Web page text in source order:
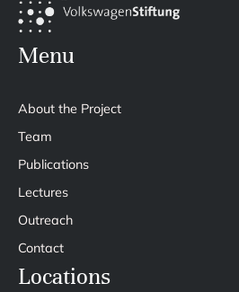
Menu
About the Project
Team
Publications
Lectures
Outreach
Contact
Locations